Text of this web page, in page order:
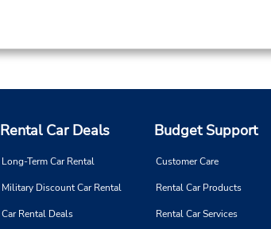
Rental Car Deals
Long-Term Car Rental
Military Discount Car Rental
Car Rental Deals
Budget Support
Customer Care
Rental Car Products
Rental Car Services